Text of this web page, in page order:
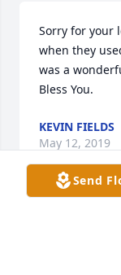
Sorry for your
when they
was a
Bless You.
KEVIN FIELDS
May 12, 2019
Send